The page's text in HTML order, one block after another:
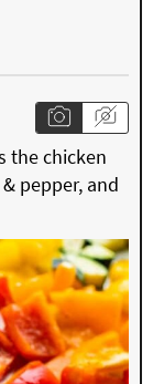
the chicken
pepper, and